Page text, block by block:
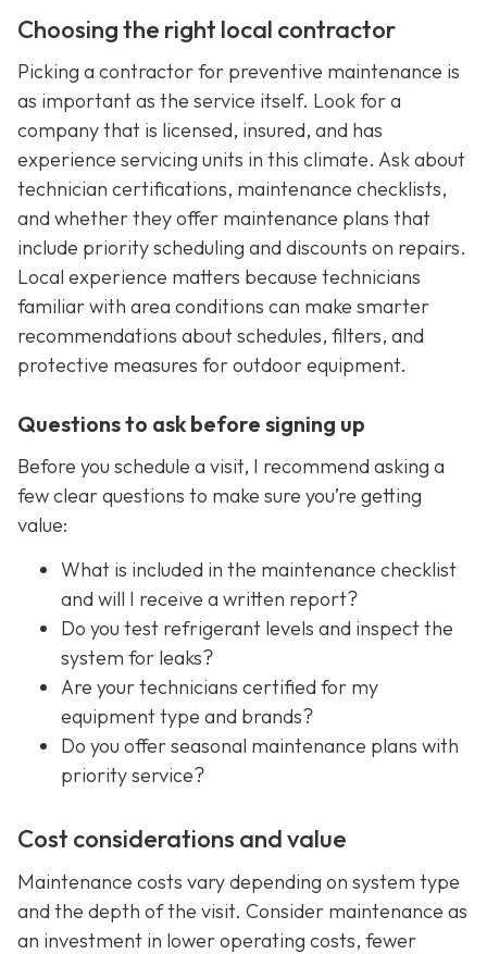
Choosing the right local contractor
Picking a contractor for preventive maintenance is
as important as the service itself. Look for a
company that is licensed, insured, and has
experience servicing units in this climate. Ask about
technician certifications, maintenance checklists,
and whether they offer maintenance plans that
include priority scheduling and discounts on repairs.
Local experience matters because technicians
familiar with area conditions can make smarter
recommendations about schedules, filters, and
protective measures for outdoor equipment.
Questions to ask before signing up
Before you schedule a visit, I recommend asking a
few clear questions to make sure you’re getting
value:
What is included in the maintenance checklist
and will I receive a written report?
Do you test refrigerant levels and inspect the
system for leaks?
Are your technicians certified for my
equipment type and brands?
Do you offer seasonal maintenance plans with
priority service?
Cost considerations and value
Maintenance costs vary depending on system type
and the depth of the visit. Consider maintenance as
an investment in lower operating costs, fewer